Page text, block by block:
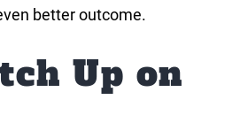
better outcome.
Up on